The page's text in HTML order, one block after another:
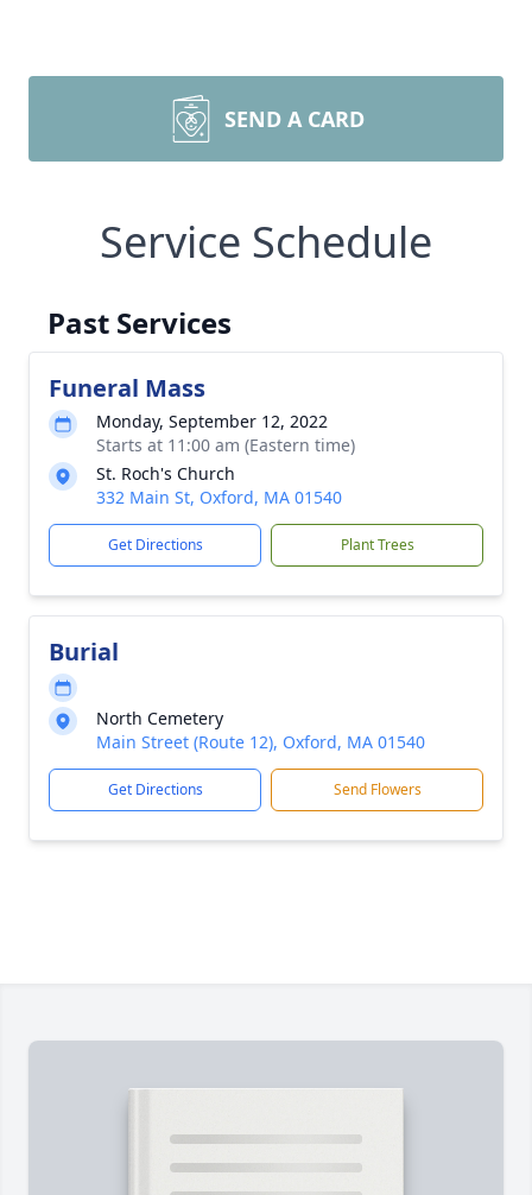
SEND A CARD
Service Schedule
Past Services
Funeral Mass
Monday, September 12, 2022
Starts at 11:00 am (Eastern time)
St. Roch's Church
332 Main St, Oxford, MA 01540
Get Directions Plant Trees
Burial
North Cemetery
Main Street (Route 12), Oxford, MA 01540
Get Directions Send Flowers